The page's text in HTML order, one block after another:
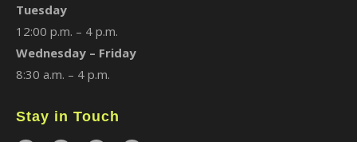
Tuesday
12:00 p.m. – 4 p.m.
Wednesday – Friday
8:30 a.m. – 4 p.m.
Stay in Touch